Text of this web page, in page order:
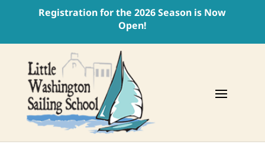
Registration for the 2026 Season is Now
Open!